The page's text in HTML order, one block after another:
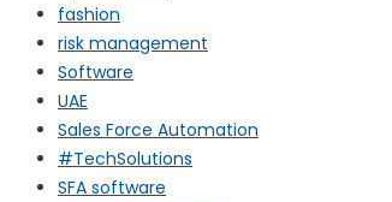
fashion
risk management
Software
UAE
Sales Force Automation
#TechSolutions
SFA software